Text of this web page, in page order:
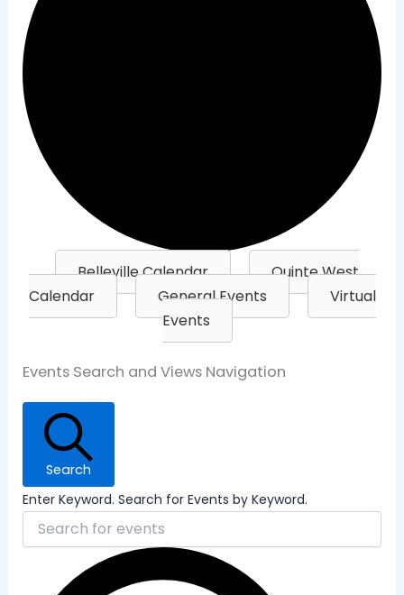
Belleville Calendar
Quinte West
Calendar
General Events
Virtual
Events
Events
Events Search and Views Navigation
Search
Enter Keyword. Search for Events by Keyword.